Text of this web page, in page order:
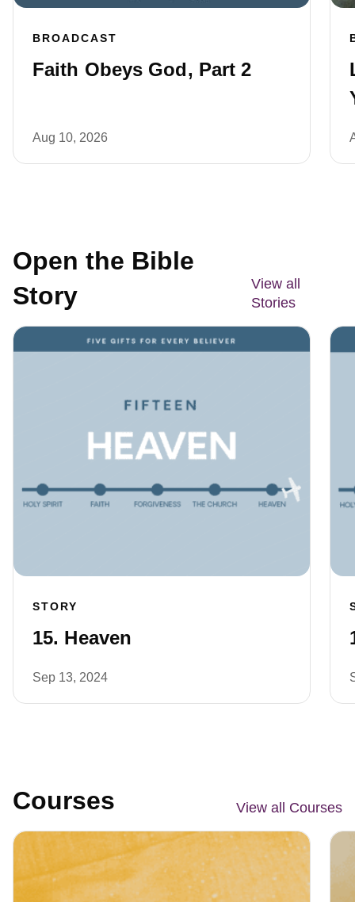
BROADCAST
Faith Obeys God, Part 2
Aug 10, 2026
Open the Bible
Story
View all
Stories
STORY
15. Heaven
Sep 13, 2024
Courses View all Courses